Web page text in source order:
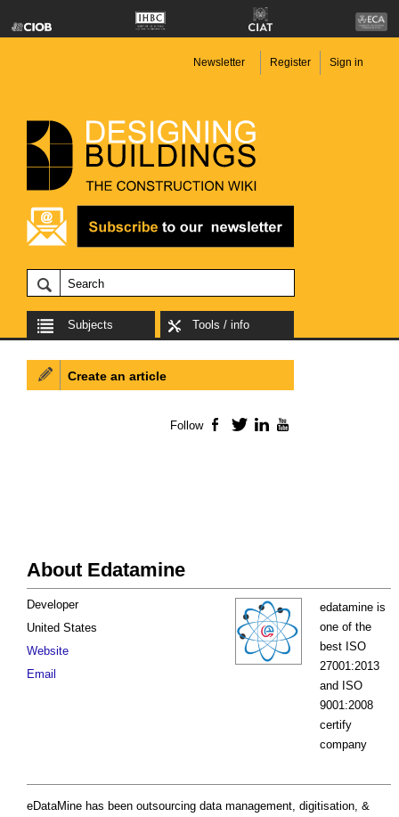
Newsletter Register Sign in
Subjects Tools / info
About Edatamine
edatamine is
one of the
best ISO
27001:2013
and ISO
9001:2008
certify
company
Developer
United States
Website
Email
eDataMine has been outsourcing data management, digitisation, &
Create an article
Follow Facebook
TwitterLinkedIn